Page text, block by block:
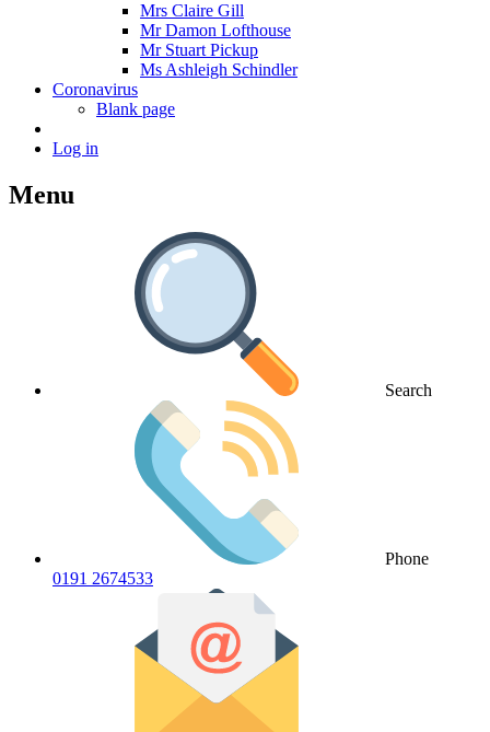
Mrs Claire Gill
Mr Damon Lofthouse
Mr Stuart Pickup
Ms Ashleigh Schindler
Coronavirus
Blank page
Log in
Menu
Search
Phone
0191 2674533